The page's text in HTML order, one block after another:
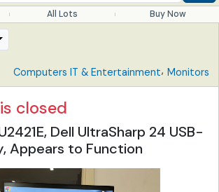
All Lots Buy Now
Computers IT & Entertainment, Monitors
closed
Dell UltraSharp 24 USB-
Appears to Function